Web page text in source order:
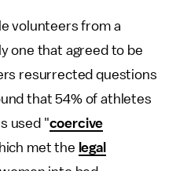
volunteers from a
one that agreed to be
resurrected questions
that 54% of athletes
used "coercive
met the legal